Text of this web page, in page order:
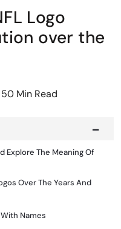
Logo
over the
50 Min Read
Explore The Meaning Of
Over The Years And
Names